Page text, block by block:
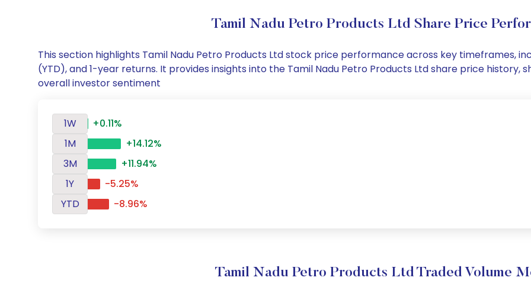
Tamil Nadu Petro Products Ltd Share Price
This section highlights Tamil Nadu Petro Products Ltd stock price performance across key timeframes,
(YTD), and 1-year returns. It provides insights into the Tamil Nadu Petro Products Ltd share price
overall investor sentiment
1W
+0.11%
1M
+14.12%
3M
+11.94%
1Y
-5.25%
YTD
-8.96%
Tamil Nadu Petro Products Ltd Traded Volume